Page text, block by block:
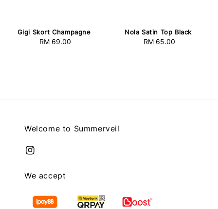
Gigi Skort Champagne
Regular
RM 69.00
Nola Satin Top Black
Regular
RM 65.00
Welcome to Summerveil
We accept